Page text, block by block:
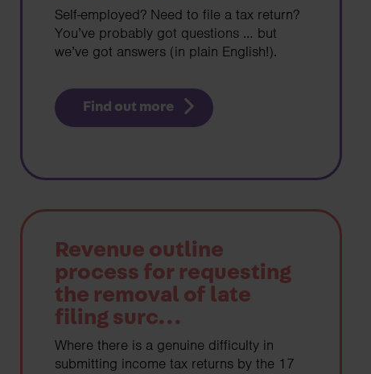
Self-employed? Need to file a tax return?
You’ve probably got questions … but
we’ve got answers (in plain English!).
Find out more
Revenue outline
process for requesting
the removal of late
filing surc...
Where there is a genuine difficulty in
submitting income tax returns by the 17